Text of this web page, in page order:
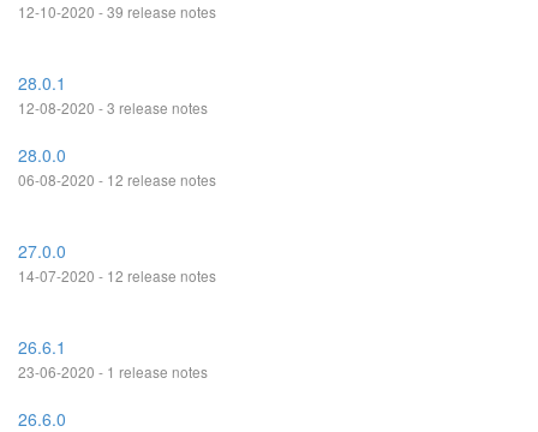
12-10-2020 - 39 release notes
28.0.1
12-08-2020 - 3 release notes
28.0.0
06-08-2020 - 12 release notes
27.0.0
14-07-2020 - 12 release notes
26.6.1
23-06-2020 - 1 release notes
26.6.0